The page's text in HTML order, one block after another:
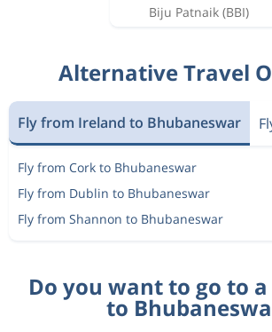
Biju Patnaik (BBI)
Alternative Travel
Fly from Ireland to Bhubaneswar
Fly from Cork to Bhubaneswar
Fly from Dublin to Bhubaneswar
Fly from Shannon to Bhubaneswar
Do you want to go to
to